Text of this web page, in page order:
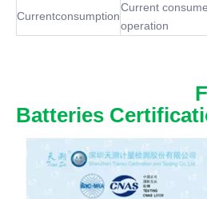
Currentconsumption
Current
operation
Batteries